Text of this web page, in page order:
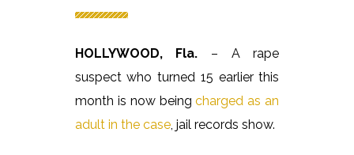
HOLLYWOOD, Fla. – A rape
suspect who turned 15 earlier this
month is now beingcharged as an
adult in the case, jail records show.